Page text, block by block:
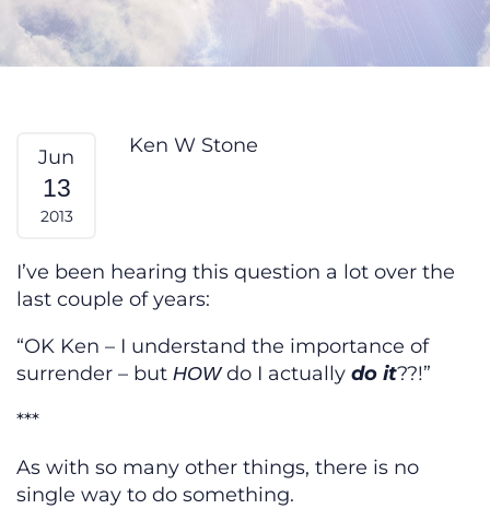
Yeah — But HOW? From My Heart
Jun
13
2013
Ken W Stone
I’ve been hearing this question a lot over the
last couple of years:
“OK Ken – I understand the importance of
surrender – but HOWdo I actually do it??!”
***
As with so many other things, there is no
single way to do something.